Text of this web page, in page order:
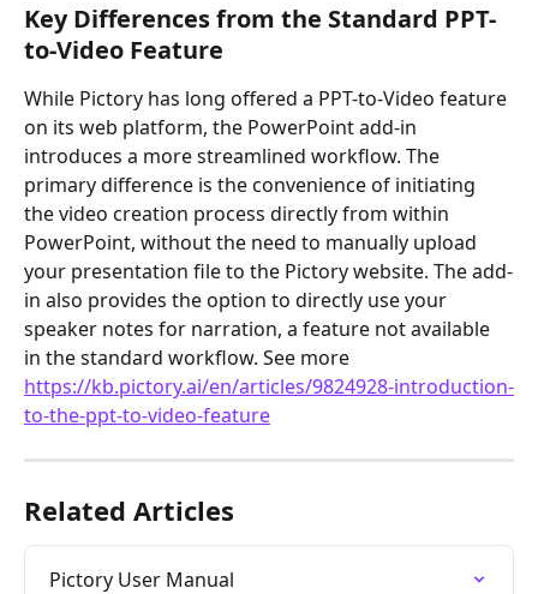
Key Differences from the Standard PPT-
to-Video Feature
While Pictory has long offered a PPT-to-Video feature
on its web platform, the PowerPoint add-in
introduces a more streamlined workflow. The
primary difference is the convenience of initiating
the video creation process directly from within
PowerPoint, without the need to manually upload
your presentation file to the Pictory website. The add-
in also provides the option to directly use your
speaker notes for narration, a feature not available
in the standard workflow. See more
https://kb.pictory.ai/en/articles/9824928-introduction-
to-the-ppt-to-video-feature
Related Articles
Pictory User Manual